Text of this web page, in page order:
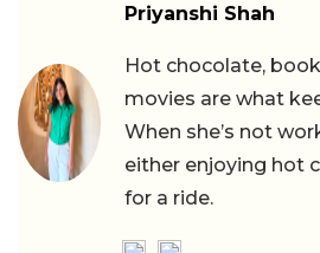
Priyanshi Shah
Hot chocolate,
movies are what
When she’s not
either enjoying hot
for a ride.